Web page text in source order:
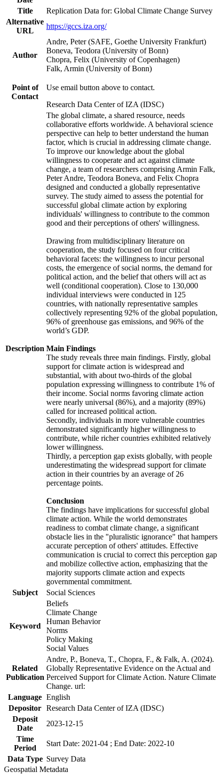
Title
Replication Data for: Global Climate Change Survey
Alternative
URL
https://gccs.iza.org/
Author
Andre, Peter (SAFE, Goethe University Frankfurt)
Boneva, Teodora (University of Bonn)
Chopra, Felix (University of Copenhagen)
Falk, Armin (University of Bonn)
Point of
Contact
Use email button above to contact.
Research Data Center of IZA (IDSC)
Description
The global climate, a shared resource, needs
collaborative efforts worldwide. A behavioral science
perspective can help to better understand the human
factor, which is crucial in addressing climate change.
To improve our knowledge about the global
willingness to cooperate and act against climate
change, a team of researchers comprising Armin Falk,
Peter Andre, Teodora Boneva, and Felix Chopra
designed and conducted a globally representative
survey. The study aimed to assess the potential for
successful global climate action by exploring
individuals' willingness to contribute to the common
good and their perceptions of others' willingness.
Drawing from multidisciplinary literature on
cooperation, the study focused on four critical
behavioral facets: the willingness to incur personal
costs, the emergence of social norms, the demand for
political action, and the belief that others will act as
well (conditional cooperation). Close to 130,000
individual interviews were conducted in 125
countries, with nationally representative samples
collectively representing 92% of the global population,
96% of greenhouse gas emissions, and 96% of the
world’s GDP.
Main Findings
The study reveals three main findings. Firstly, global
support for climate action is widespread and
substantial, with about two-thirds of the global
population expressing willingness to contribute 1% of
their income. Social norms favoring climate action
were nearly universal (86%), and a majority (89%)
called for increased political action.
Secondly, individuals in more vulnerable countries
demonstrated significantly higher willingness to
contribute, while richer countries exhibited relatively
lower willingness.
Thirdly, a perception gap exists globally, with people
underestimating the widespread support for climate
action in their countries by an average of 26
percentage points.
Conclusion
The findings have implications for successful global
climate action. While the world demonstrates
readiness to combat climate change, a significant
obstacle lies in the "pluralistic ignorance" that hampers
accurate perception of others' attitudes. Effective
communication is crucial to correct this perception gap
and mobilize collective action, emphasizing that the
majority supports climate action and expects
governmental commitment.
Subject
Social Sciences
Keyword
Beliefs
Climate Change
Human Behavior
Norms
Policy Making
Social Values
Related
Publication
Andre, P., Boneva, T., Chopra, F., & Falk, A. (2024).
Globally Representative Evidence on the Actual and
Perceived Support for Climate Action. Nature Climate
Change. url:
Language English
Depositor Research Data Center of IZA (IDSC)
Deposit
Date
2023-12-15
Time
Period
Start Date: 2021-04 ; End Date: 2022-10
Data Type Survey Data
Geospatial Metadata